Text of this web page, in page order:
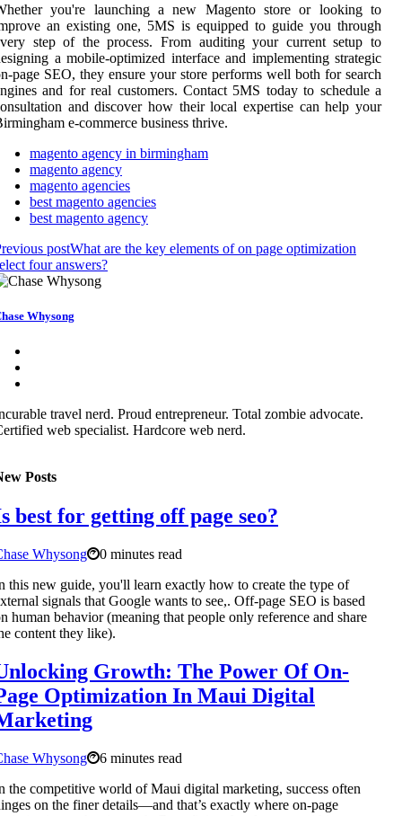
you're launching a new Magento store or looking to
an existing one, 5MS is equipped to guide you through
step of the process. From auditing your current setup to
a mobile-optimized interface and implementing strategic
page SEO, they ensure your store performs well both for search
and for real customers. Contact 5MS today to schedule a
and discover how their local expertise can help your
e-commerce business thrive.
magento agency in birmingham
magento agency
magento agencies
best magento agencies
best magento agency
postWhat are the key elements of on page optimization
four answers?
Whysong
travel nerd. Proud entrepreneur. Total zombie advocate.
web specialist. Hardcore web nerd.
Posts
best for getting off page seo?
Whysong
0 minutes read
this new guide, you'll learn exactly how to create the type of
signals that Google wants to see,. Off-page SEO is based
human behavior (meaning that people only reference and share
content they like).
Growth: The Power Of On-
Optimization In Maui Digital
Whysong
6 minutes read
the competitive world of Maui digital marketing, success often
on the finer details—and that’s exactly where on-page